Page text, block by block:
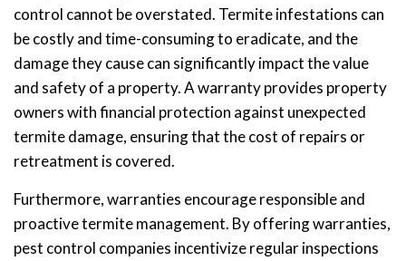
control cannot be overstated. Termite infestations can
be costly and time-consuming to eradicate, and the
damage they cause can significantly impact the value
and safety of a property. A warranty provides property
owners with financial protection against unexpected
termite damage, ensuring that the cost of repairs or
retreatment is covered.
Furthermore, warranties encourage responsible and
proactive termite management. By offering warranties,
pest control companies incentivize regular inspections